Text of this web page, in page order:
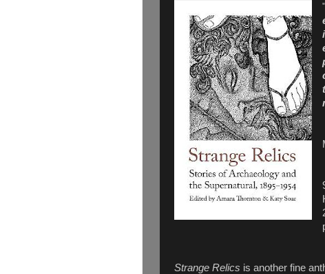
"
Strange Relics is another fine